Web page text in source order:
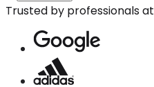
Trusted by professionals at